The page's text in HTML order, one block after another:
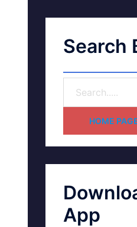
Search
HOME
App